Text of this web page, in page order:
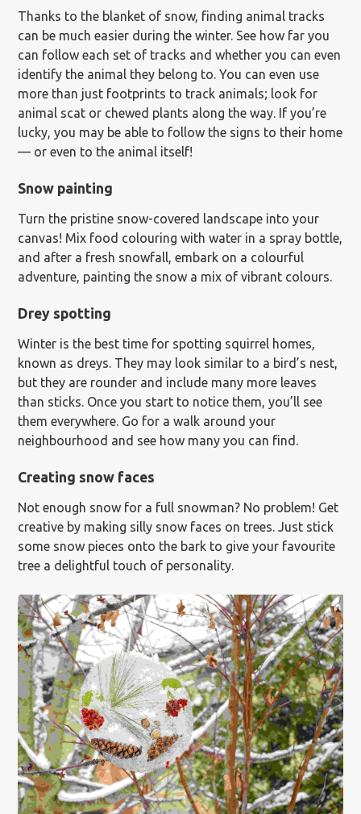
Thanks to the blanket of snow, finding animal tracks
can be much easier during the winter. See how far you
can follow each set of tracks and whether you can even
identify the animal they belong to. You can even use
more than just footprints to track animals; look for
animal scat or chewed plants along the way. If you’re
lucky, you may be able to follow the signs to their home
— or even to the animal itself!
Snow painting
Turn the pristine snow-covered landscape into your
canvas! Mix food colouring with water in a spray bottle,
and after a fresh snowfall, embark on a colourful
adventure, painting the snow a mix of vibrant colours.
Drey spotting
Winter is the best time for spotting squirrel homes,
known as dreys. They may look similar to a bird’s nest,
but they are rounder and include many more leaves
than sticks. Once you start to notice them, you’ll see
them everywhere. Go for a walk around your
neighbourhood and see how many you can find.
Creating snow faces
Not enough snow for a full snowman? No problem! Get
creative by making silly snow faces on trees. Just stick
some snow pieces onto the bark to give your favourite
tree a delightful touch of personality.